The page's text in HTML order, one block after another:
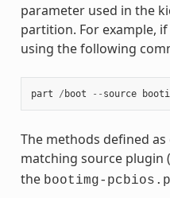
parameter used in the
partition. For example,
using the following
part / boot -- source
The methods defined
matching source plugin
the bootimg-